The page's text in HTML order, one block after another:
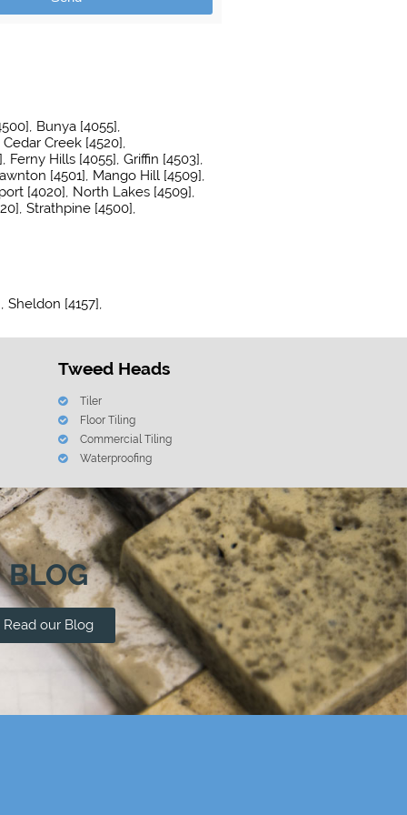
Bunya [4055]
Cedar Creek [4520]
Ferny Hills [4055] Griffin [4503]
[4501] Mango Hill [4509]
[4020] North Lakes [4509]
Strathpine [4500]
Sheldon [4157]
Tweed Heads
Tiler
Floor Tiling
Commercial Tiling
Waterproofing
BLOG
Read our Blog